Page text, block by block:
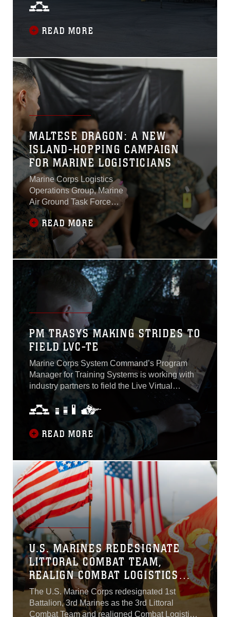
provide capacity and platforms in support of
experimentation efforts. By partnering with the
process, which is an iterative and competitive
phased approach that includes vendor
presentations and extensive review of
materials...
READ MORE
MALTESE DRAGON: A NEW
ISLAND-HOPPING CAMPAIGN
FOR MARINE LOGISTICIANS
Marine Corps Logistics
Operations Group, Marine
Air Ground Task Force
Training Command, hosted
Exercise Maltese Dragon
from Aug. 15 to Aug. 26,
2022 at MCAGCC. Maltese
Dragon was designed by
the Marine Corps
Warfighting Laboratory to
inform the Expeditionary
Advanced Basing
Operations concept, and
examine capabilities,
capacities, authorities, and
responsibilities assigned to
Marine Logistics Support
Group - Okinawa from
campaigning to early phase
maneuver during conflict
with a peer adversary...
READ MORE
PM TRASYS MAKING STRIDES TO
FIELD LVC-TE
Marine Corps System Command’s Program
Manager for Training Systems is working with
industry partners to field the Live Virtual
Constructive-Training Environment. LVC-TE is
a software-intensive system that will provide
enterprise services to execute persistent,
consistent, collective training capability by
connecting legacy Marine Corps training
systems to support training exercises from the
Marine Expeditionary Forces down to
subordinate units...
READ MORE
U.S. MARINES REDESIGNATE
LITTORAL COMBAT TEAM,
REALIGN COMBAT LOGISTICS
BATTALION UNDER MARINE
LITTORAL REGIMENT
The U.S. Marine Corps redesignated 1st
Battalion, 3rd Marines as the 3rd Littoral
Combat Team and realigned Combat Logistics